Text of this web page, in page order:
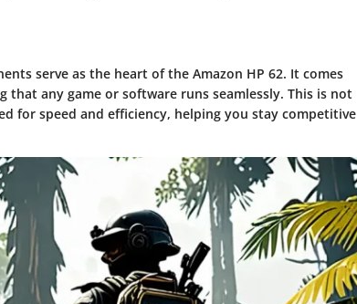
serve as the heart of the Amazon HP 62. It comes
any game or software runs seamlessly. This is not
for speed and efficiency, helping you stay competitive